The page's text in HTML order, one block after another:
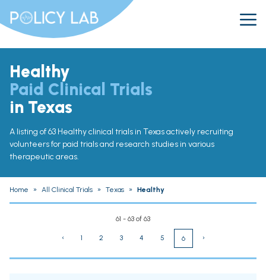
Healthy
Paid Clinical Trials
in Texas
A listing of 63 Healthy clinical trials in Texas actively recruiting
volunteers for paid trials and research studies in various
therapeutic areas.
Home » All Clinical Trials » Texas » Healthy
61 - 63 of 63
‹ 1 2 3 4 5 6 ›